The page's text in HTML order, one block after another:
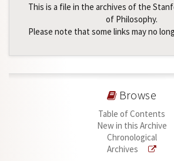
This is a file in the archives of the
of Philosophy.
Please note that some links may no
Browse
Table of Contents
New in this Archive
Chronological
Archives